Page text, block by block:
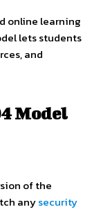
online learning
lets students
and
Model
of the
anysecurity